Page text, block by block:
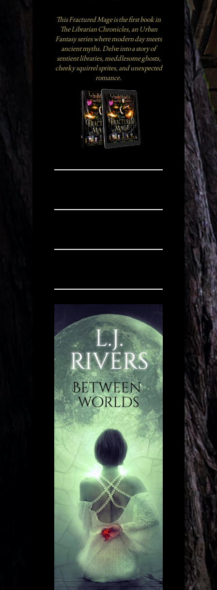
This Fractured Mage is the first book in
The Librarian Chronicles, an Urban
Fantasy series where modern day meets
ancient myths. Delve into a story of
sentient libraries, meddlesome ghosts,
cheeky squirrel sprites, and unexpected
romance.